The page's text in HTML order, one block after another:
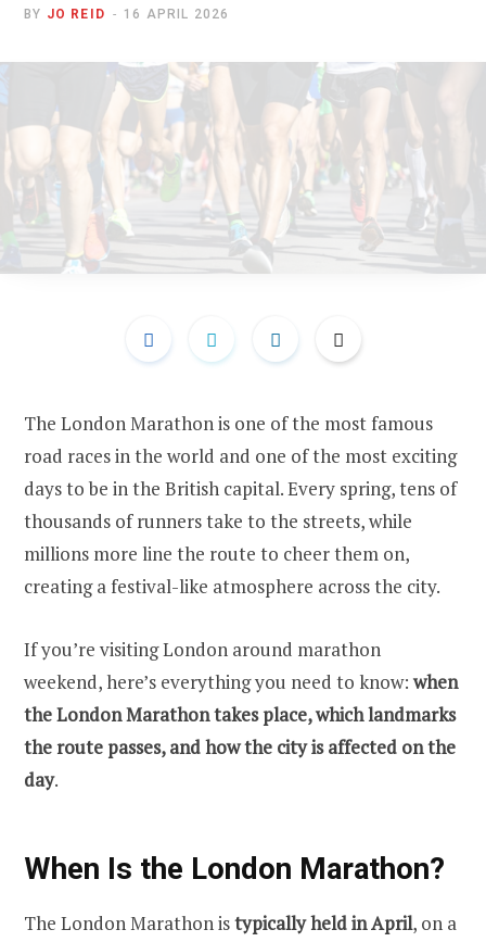
BY JO REID 16 APRIL 2026
The London Marathon is one of the most famous
road races in the world and one of the most exciting
days to be in the British capital. Every spring, tens of
thousands of runners take to the streets, while
millions more line the route to cheer them on,
creating a festival-like atmosphere across the city.
If you’re visiting London around marathon
weekend, here’s everything you need to know: when
the London Marathon takes place, which landmarks
the route passes, and how the city is affected on the
day.
When Is the London Marathon?
The London Marathon istypically held in April, on a